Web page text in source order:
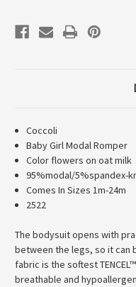
Coccoli
Baby Girl Modal Romper
Color flowers on oat milk
95%modal/5%spandex-
Comes In Sizes 1m-24m
2522
The bodysuit opens with
between the legs, so it can
fabric is the softest
breathable and